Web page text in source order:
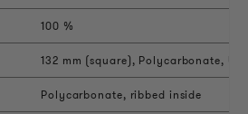
100 %
132 mm (square), Polycarbonate,
Polycarbonate, ribbed inside